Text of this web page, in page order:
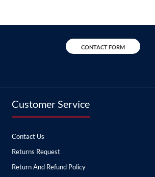
CONTACT FORM
Customer Service
Contact Us
Returns Request
Return And Refund Policy